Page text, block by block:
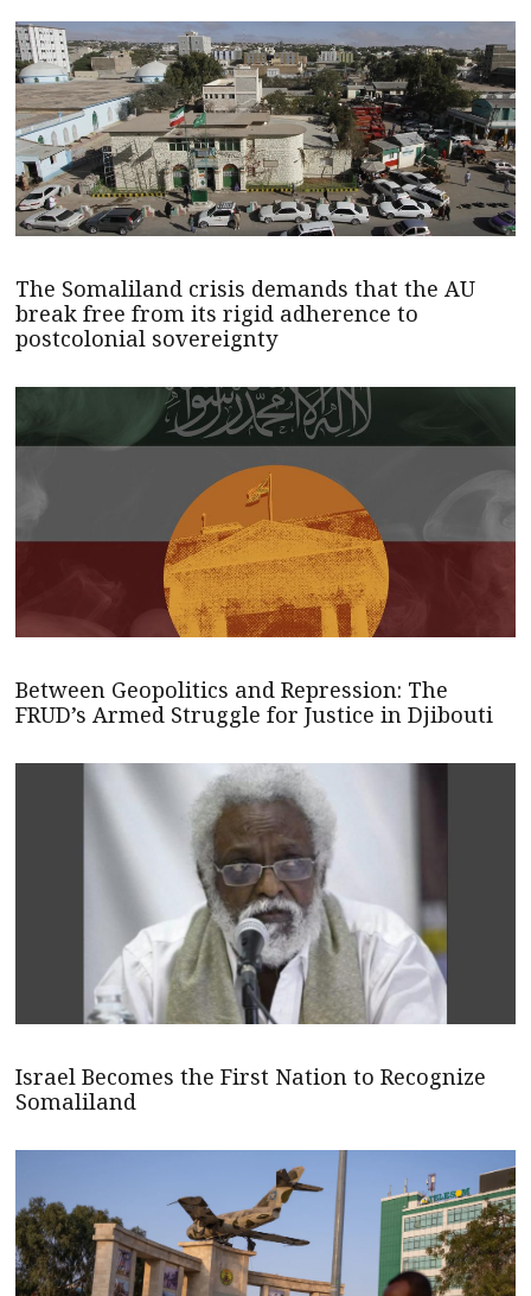
The Somaliland crisis demands that the AU
break free from its rigid adherence to
postcolonial sovereignty
Between Geopolitics and Repression: The
FRUD’s Armed Struggle for Justice in Djibouti
Israel Becomes the First Nation to Recognize
Somaliland